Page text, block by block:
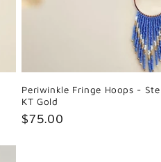
Periwinkle Fringe Hoops -
KT Gold
Regular
$75.00